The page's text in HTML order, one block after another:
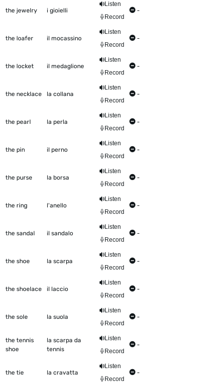
the jewelry i gioielli
Listen
Record
-
the loafer il mocassino
Listen
Record
-
the locket il medaglione
Listen
Record
-
the necklace la collana
Listen
Record
-
the pearl la perla
Listen
Record
-
the pin il perno
Listen
Record
-
the purse la borsa
Listen
Record
-
the ring l'anello
Listen
Record
-
the sandal il sandalo
Listen
Record
-
the shoe la scarpa
Listen
Record
-
the shoelace il laccio
Listen
Record
-
the sole la suola
Listen
Record
-
the tennis
shoe
la scarpa da
tennis
Listen
Record
-
the tie la cravatta
Listen
Record
-